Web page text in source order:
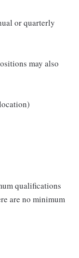
or quarterly
may also
qualifications
are no minimum